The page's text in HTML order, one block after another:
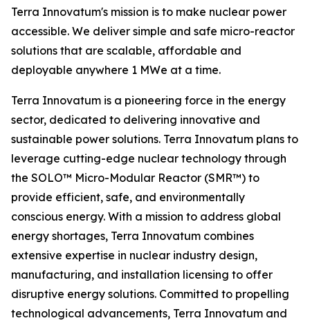
Terra Innovatum's mission is to make nuclear power
accessible. We deliver simple and safe micro-reactor
solutions that are scalable, affordable and
deployable anywhere 1 MWe at a time.
Terra Innovatum is a pioneering force in the energy
sector, dedicated to delivering innovative and
sustainable power solutions. Terra Innovatum plans to
leverage cutting-edge nuclear technology through
the SOLO™ Micro-Modular Reactor (SMR™) to
provide efficient, safe, and environmentally
conscious energy. With a mission to address global
energy shortages, Terra Innovatum combines
extensive expertise in nuclear industry design,
manufacturing, and installation licensing to offer
disruptive energy solutions. Committed to propelling
technological advancements, Terra Innovatum and